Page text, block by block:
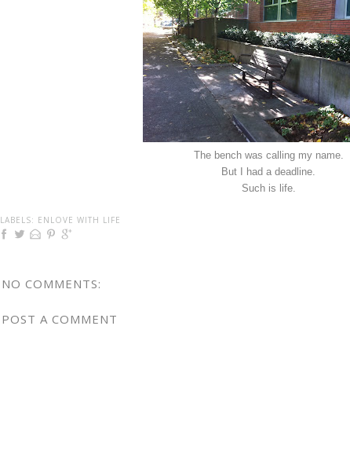
The bench was calling my name.
But I had a deadline.
Such is life.
LABELS: ENLOVE WITH LIFE
NO COMMENTS:
POST A COMMENT